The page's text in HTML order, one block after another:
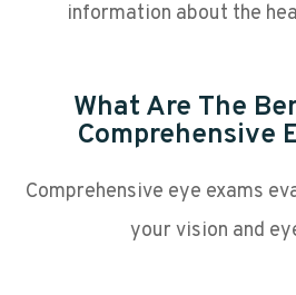
information about the
What Are The
Comprehensive
Comprehensive eye exams
your vision and